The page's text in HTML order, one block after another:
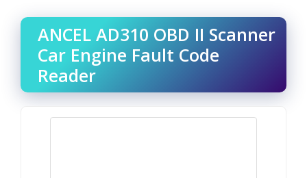
ANCEL AD310 OBD II Scanner
Car Engine Fault Code
Reader